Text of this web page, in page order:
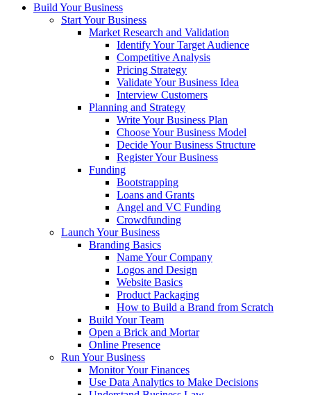
Build Your Business
Start Your Business
Market Research and Validation
Identify Your Target Audience
Competitive Analysis
Pricing Strategy
Validate Your Business Idea
Interview Customers
Planning and Strategy
Write Your Business Plan
Choose Your Business Model
Decide Your Business Structure
Register Your Business
Funding
Bootstrapping
Loans and Grants
Angel and VC Funding
Crowdfunding
Launch Your Business
Branding Basics
Name Your Company
Logos and Design
Website Basics
Product Packaging
How to Build a Brand from Scratch
Build Your Team
Open a Brick and Mortar
Online Presence
Run Your Business
Monitor Your Finances
Use Data Analytics to Make Decisions